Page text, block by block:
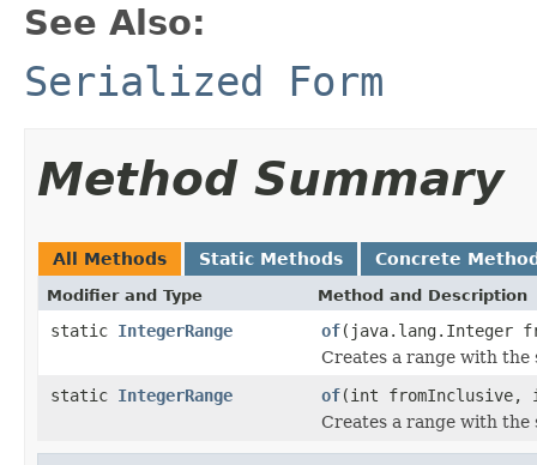
See Also:
Serialized Form
Method Summary
All Methods Static Methods Concrete
Modifier and Type Method and Description
static IntegerRange of(java.lang.Integer
Creates a range with the
static IntegerRange of(int fromInclusive,
Creates a range with the